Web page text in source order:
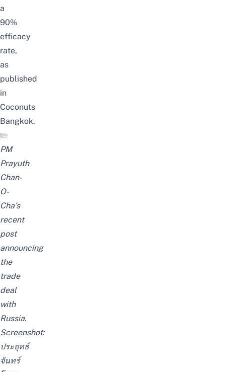
a
90%
efficacy
rate,
as
published
in
Coconuts
Bangkok.
PM
Prayuth
Chan-
O-
Cha’s
recent
post
announcing
the
trade
deal
with
Russia.
Screenshot:
ประยุทธ์
จันทร์